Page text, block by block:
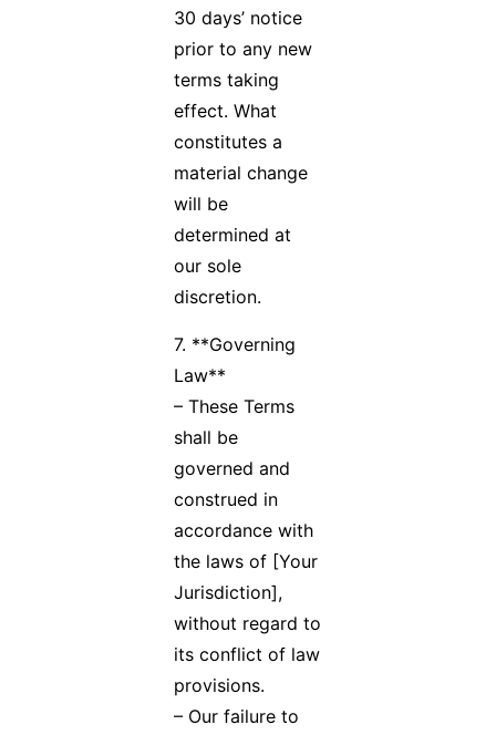
30 days’ notice
prior to any new
terms taking
effect. What
constitutes a
material change
will be
determined at
our sole
discretion.
7. **Governing
Law**
– These Terms
shall be
governed and
construed in
accordance with
the laws of [Your
Jurisdiction],
without regard to
its conflict of law
provisions.
– Our failure to